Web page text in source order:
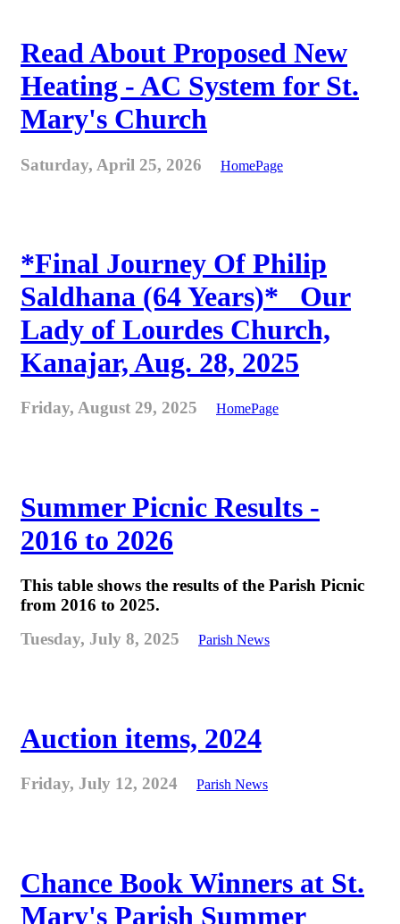
Read About Proposed New
Heating - AC System for St.
Mary's Church
Saturday, April 25, 2026 HomePage
*Final Journey Of Philip
Saldhana (64 Years)* _Our
Lady of Lourdes Church,
Kanajar, Aug. 28, 2025
Friday, August 29, 2025 HomePage
Summer Picnic Results -
2016 to 2026
This table shows the results of the Parish Picnic
from 2016 to 2025.
Tuesday, July 8, 2025
Parish News
Auction items, 2024
Friday, July 12, 2024 Parish News
Chance Book Winners at St.
Mary's Parish Summer